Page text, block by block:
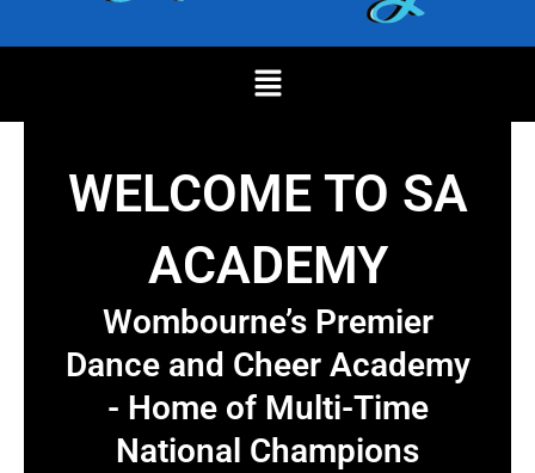
Menu
WELCOME TO SA
ACADEMY
Wombourne’s Premier
Dance and Cheer Academy
- Home of Multi-Time
National Champions